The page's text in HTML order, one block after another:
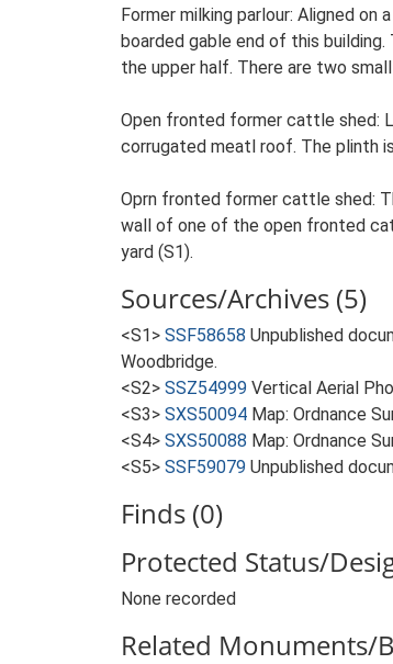
Former milking parlour: Aligned
boarded gable end of this
the upper half. There are two
Open fronted former cattle shed:
corrugated meatl roof. The plinth
Oprn fronted former cattle shed:
wall of one of the open fronted
yard (S1).
Sources/Archives (5)
<S1> SSF58658 Unpublished
Woodbridge.
<S2> SSZ54999 Vertical Aerial
<S3> SXS50094 Map: Ordnance
<S4> SXS50088 Map: Ordnance
<S5> SSF59079 Unpublished
Finds (0)
Protected Status/
None recorded
Related Monuments/